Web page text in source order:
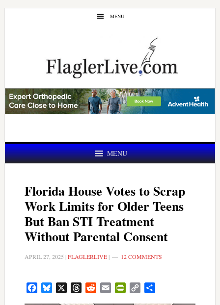
Skip
Skip
MENU
MENU
Florida House Votes to Scrap
Work Limits for Older Teens
But Ban STI Treatment
Without Parental Consent
APRIL 27, 2025 |FLAGLERLIVE| 12 COMMENTS
FacebookBluesky ThreadsRedditEmail PrintFriendly
Copy